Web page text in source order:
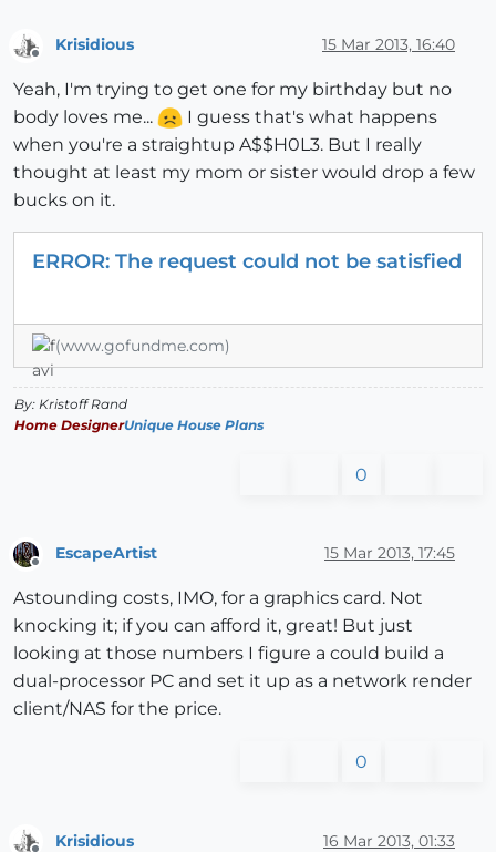
Offline
Krisidious 15 Mar 2013, 16:40
Yeah, I'm trying to get one for my birthday but no
body loves me...
I guess that's what happens
when you're a straightup A$$H0L3. But I really
thought at least my mom or sister would drop a few
bucks on it.
ERROR: The request could not be satisfied
(www.gofundme.com)
By: Kristoff Rand
Home DesignerUnique House Plans
0
EscapeArtist 15 Mar 2013, 17:45
Astounding costs, IMO, for a graphics card. Not
knocking it; if you can afford it, great! But just
looking at those numbers I figure a could build a
dual-processor PC and set it up as a network render
client/NAS for the price.
0
Krisidious 16 Mar 2013, 01:33